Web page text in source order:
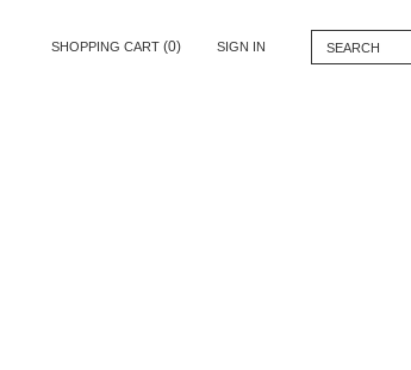
SHOPPING CART (0) SIGN IN